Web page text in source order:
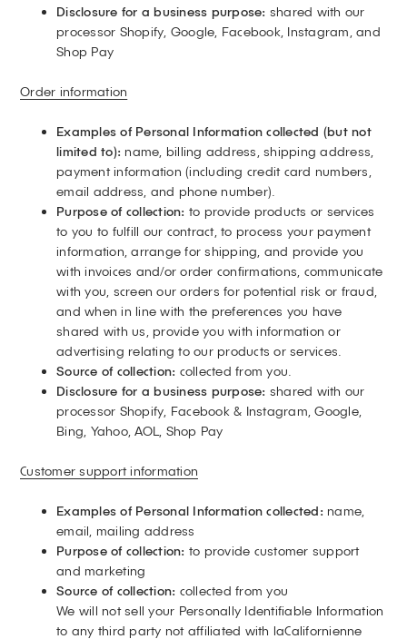
Disclosure for a business purpose: shared with our
processor Shopify, Google, Facebook, Instagram, and
Shop Pay
Order information
Examples of Personal Information collected (but not
limited to): name, billing address, shipping address,
payment information (including credit card numbers,
email address, and phone number).
Purpose of collection: to provide products or services
to you to fulfill our contract, to process your payment
information, arrange for shipping, and provide you
with invoices and/or order confirmations, communicate
with you, screen our orders for potential risk or fraud,
and when in line with the preferences you have
shared with us, provide you with information or
advertising relating to our products or services.
Source of collection: collected from you.
Disclosure for a business purpose: shared with our
processor Shopify, Facebook & Instagram, Google,
Bing, Yahoo, AOL, Shop Pay
Customer support information
Examples of Personal Information collected: name,
email, mailing address
Purpose of collection: to provide customer support
and marketing
Source of collection: collected from you
We will not sell your Personally Identifiable Information
to any third party not affiliated with laCalifornienne